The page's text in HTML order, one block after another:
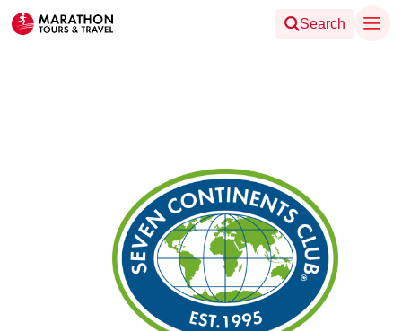
Search